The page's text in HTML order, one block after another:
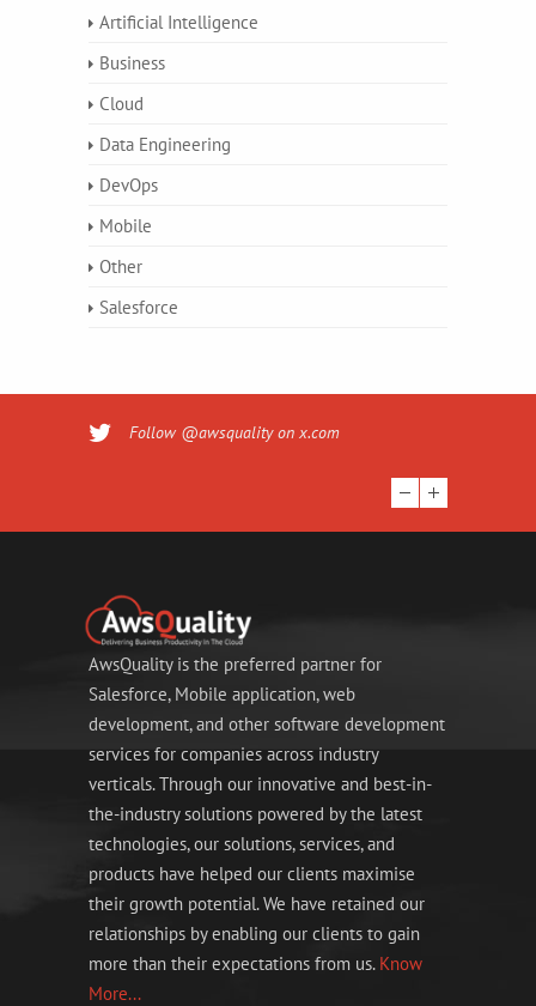
Artificial Intelligence
Business
Cloud
Data Engineering
DevOps
Mobile
Other
Salesforce
Follow @awsquality on x.com
AwsQuality is the preferred partner for
Salesforce, Mobile application, web
development, and other software development
services for companies across industry
verticals. Through our innovative and best-in-
the-industry solutions powered by the latest
technologies, our solutions, services, and
products have helped our clients maximise
their growth potential. We have retained our
relationships by enabling our clients to gain
more than their expectations from us. Know
More...